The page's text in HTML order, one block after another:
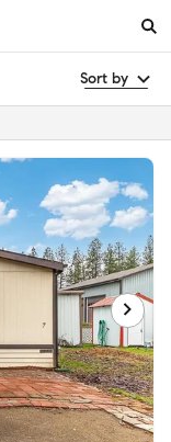
Sort by